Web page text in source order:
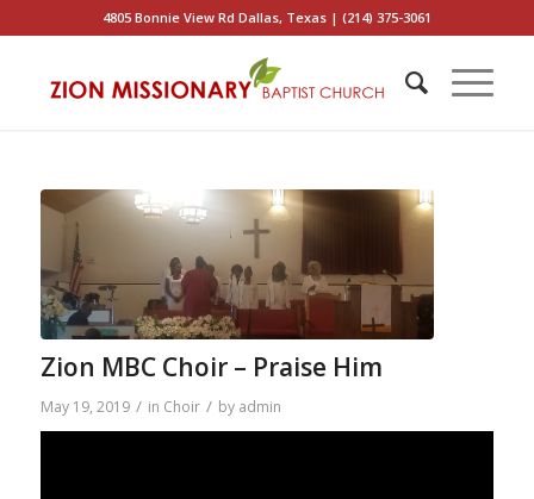
4805 Bonnie View Rd Dallas, Texas | (214) 375-3061
Zion MBC Choir – Praise Him
May 19, 2019 / in Choir / by admin